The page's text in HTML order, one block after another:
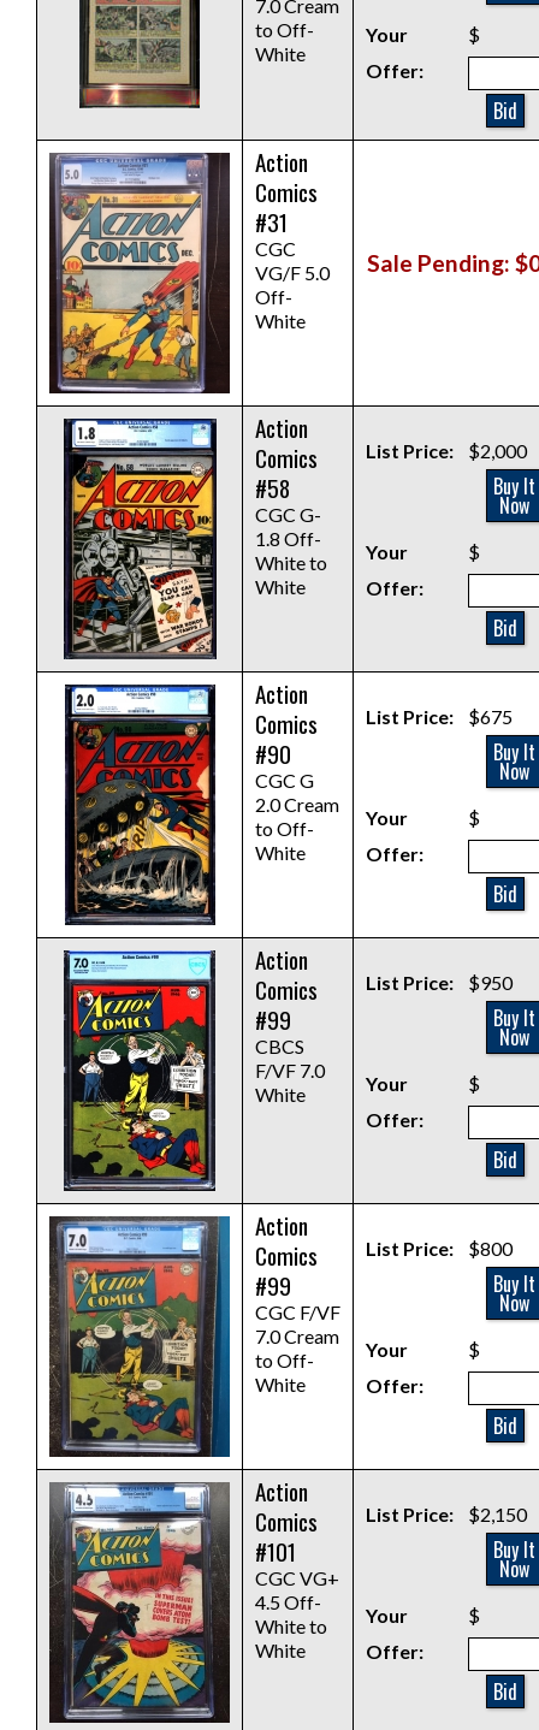
7.0 Cream
to Off-
White
Your
Offer:
$
Bid
Action
Comics
#31
CGC
VG/F 5.0
Off-
White
Sale Pending:
Action
Comics
#58
CGC G-
1.8 Off-
White to
White
List Price: $2,000
Buy It
Now
Your
Offer:
$
Bid
Action
Comics
#90
CGC G
2.0 Cream
to Off-
White
List Price: $675
Buy It
Now
Your
Offer:
$
Bid
Action
Comics
#99
CBCS
F/VF 7.0
White
List Price: $950
Buy It
Now
Your
Offer:
$
Bid
Action
Comics
#99
CGC F/VF
7.0 Cream
to Off-
White
List Price: $800
Buy It
Now
Your
Offer:
$
Bid
Action
Comics
#101
CGC VG+
4.5 Off-
White to
White
List Price: $2,150
Buy It
Now
Your
Offer:
$
Bid